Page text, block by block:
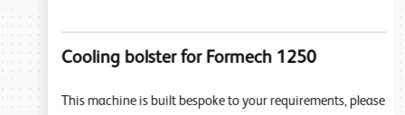
Cooling bolster for Formech 1250
This machine is built bespoke to your requirements, please